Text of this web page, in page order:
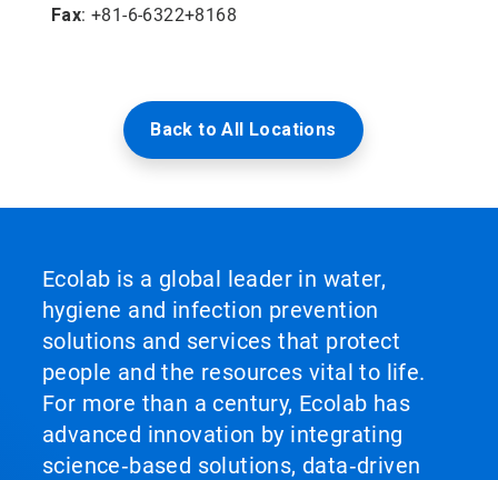
Fax: +81-6-6322+8168
Back to All Locations
Ecolab is a global leader in water,
hygiene and infection prevention
solutions and services that protect
people and the resources vital to life.
For more than a century, Ecolab has
advanced innovation by integrating
science‑based solutions, data‑driven